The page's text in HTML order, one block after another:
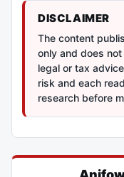
DISCLAIMER
The content
only and does
legal or tax
risk and each
research before